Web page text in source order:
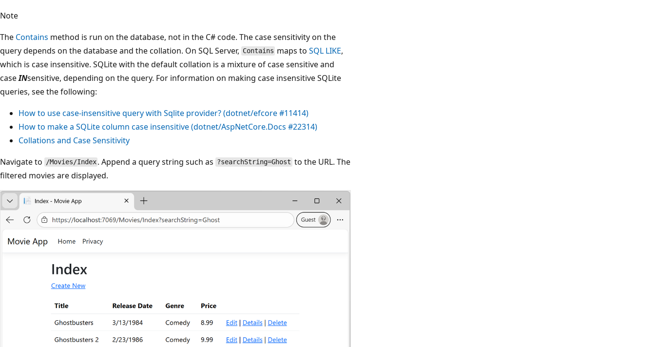
Note
The Contains method is run on the database, not in the C# code. The case sensitivity on the
query depends on the database and the collation. On SQL Server, Contains maps toSQL LIKE,
which is case insensitive. SQLite with the default collation is a mixture of case sensitive and
caseINsensitive, depending on the query. For information on making case insensitive SQLite
queries, see the following:
How to use case-insensitive query with Sqlite provider? (dotnet/efcore#11414)
How to make a SQLite column case insensitive (dotnet/AspNetCore.Docs #22314)
Collations and Case Sensitivity
Navigate to /Movies/Index . Append a query string such as ?searchString=Ghost to the URL. The
filtered movies are displayed.